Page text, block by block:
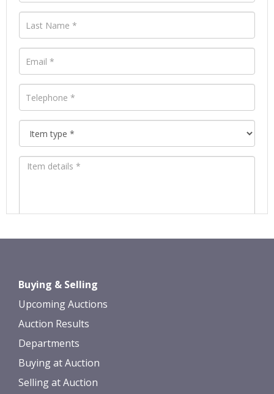
Images *
upload, or click here to select images.
Buying & Selling
Upcoming Auctions
Auction Results
Departments
Buying at Auction
Selling at Auction